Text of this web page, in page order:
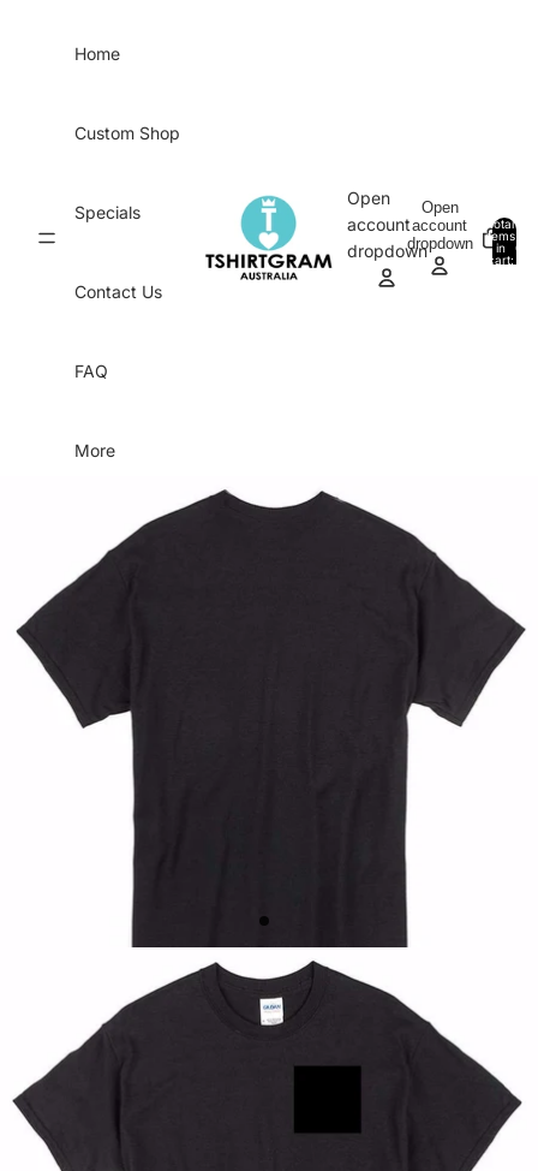
Home
Custom Shop
Specials
Contact Us
FAQ
More
Open
account
dropdown
Open
account
dropdown
Total
items
in
cart:
0